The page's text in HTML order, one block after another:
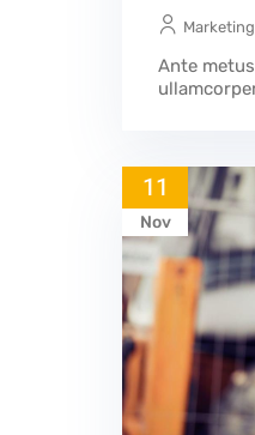
Ante
11
Nov